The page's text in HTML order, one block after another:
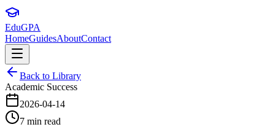
EduGPA
HomeGuidesAboutContact
Back to Library
Academic Success
2026-04-14
7 min read